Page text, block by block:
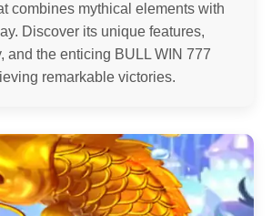
combines mythical elements with
Discover its unique features,
and the enticing BULL WIN 777
remarkable victories.